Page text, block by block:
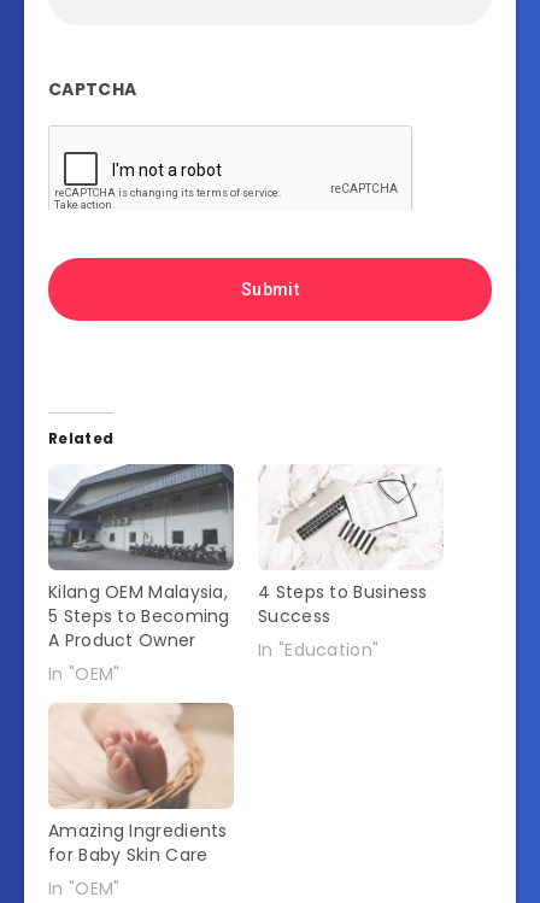
CAPTCHA
Related
Kilang OEM Malaysia,
5 Steps to Becoming
A Product Owner
In "OEM"
4 Steps to Business
Success
In "Education"
Amazing Ingredients
for Baby Skin Care
In "OEM"